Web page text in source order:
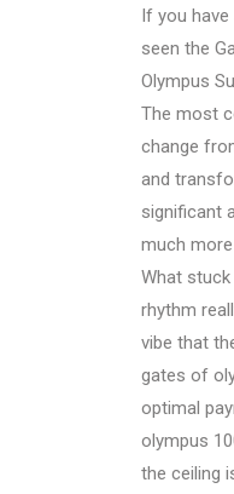
If you
seen the
Olympus
The most
change
and
significant
much
What
rhythm
vibe that
gates of
optimal
olympus
the ceiling